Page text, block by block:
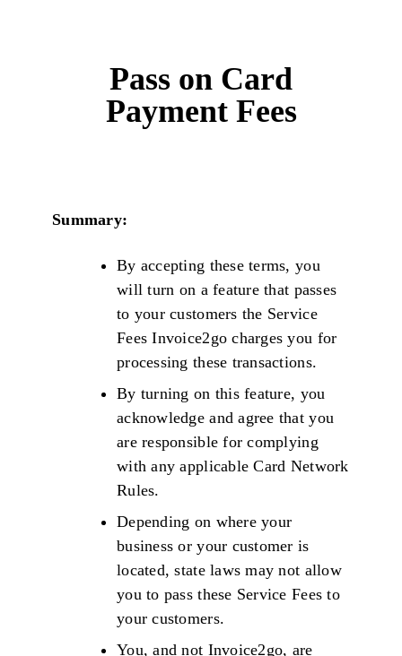
Pass on Card
Payment Fees
Summary:
By accepting these terms, you
will turn on a feature that passes
to your customers the Service
Fees Invoice2go charges you for
processing these transactions.
By turning on this feature, you
acknowledge and agree that you
are responsible for complying
with any applicable Card Network
Rules.
Depending on where your
business or your customer is
located, state laws may not allow
you to pass these Service Fees to
your customers.
You, and not Invoice2go, are